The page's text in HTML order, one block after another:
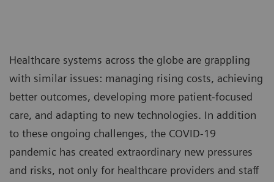
Healthcare systems across the globe are grappling
with similar issues: managing rising costs, achieving
better outcomes, developing more patient-focused
care, and adapting to new technologies. In addition
to these ongoing challenges, the COVID-19
pandemic has created extraordinary new pressures
and risks, not only for healthcare providers and staff